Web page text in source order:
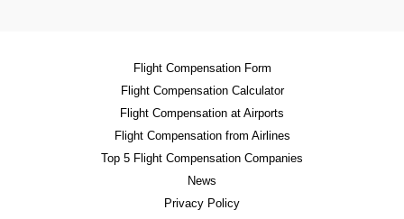
Flight Compensation Form
Flight Compensation Calculator
Flight Compensation at Airports
Flight Compensation from Airlines
Top 5 Flight Compensation Companies
News
Privacy Policy